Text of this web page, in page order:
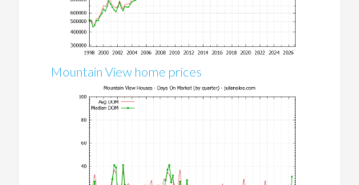
Mountain View home prices